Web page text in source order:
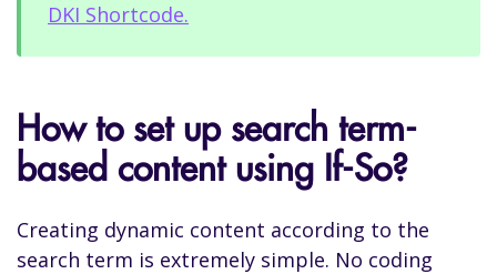
DKI Shortcode.
How to set up search term-
based content using If-So?
Creating dynamic content according to the
search term is extremely simple. No coding